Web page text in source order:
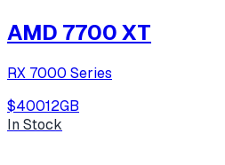
AMD 7700 XT
RX 7000 Series
$40012GB
In Stock